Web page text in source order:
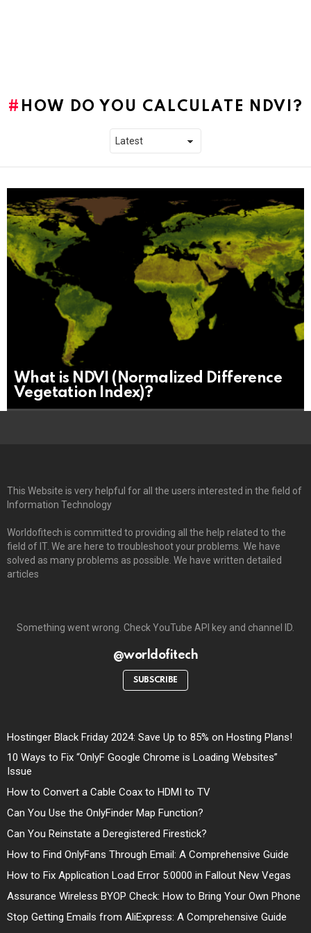
HOW DO YOU CALCULATE NDVI?
What is NDVI (Normalized Difference
Vegetation Index)?
This Website is very helpful for all the users interested in the field of
Information Technology
Worldofitech is committed to providing all the help related to the
field of IT. We are here to troubleshoot your problems. We have
solved as many problems as possible. We have written detailed
articles
Something went wrong. Check YouTube API key and channel ID.
@worldofitech
SUBSCRIBE
Hostinger Black Friday 2024: Save Up to 85% on Hosting Plans!
10 Ways to Fix “OnlyF Google Chrome is Loading Websites”
Issue
How to Convert a Cable Coax to HDMI to TV
Can You Use the OnlyFinder Map Function?
Can You Reinstate a Deregistered Firestick?
How to Find OnlyFans Through Email: A Comprehensive Guide
How to Fix Application Load Error 5:0000 in Fallout New Vegas
Assurance Wireless BYOP Check: How to Bring Your Own Phone
Stop Getting Emails from AliExpress: A Comprehensive Guide